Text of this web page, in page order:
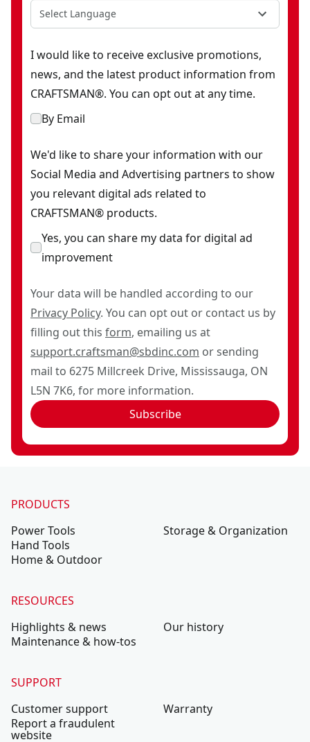
Select Language
I would like to receive exclusive promotions,
news, and the latest product information from
CRAFTSMAN®. You can opt out at any time.
By Email
We'd like to share your information with our
Social Media and Advertising partners to show
you relevant digital ads related to
CRAFTSMAN® products.
Yes, you can share my data for digital ad
improvement
Your data will be handled according to our
Privacy Policy. You can opt out or contact us by
filling out this form, emailing us at
support.craftsman@sbdinc.com or sending
mail to 6275 Millcreek Drive, Mississauga, ON
L5N 7K6, for more information.
Subscribe
PRODUCTS
Power Tools
Hand Tools
Home & Outdoor
Storage & Organization
RESOURCES
Highlights & news
Maintenance & how-tos
Our history
SUPPORT
Customer support
Report a fraudulent
website
Warranty